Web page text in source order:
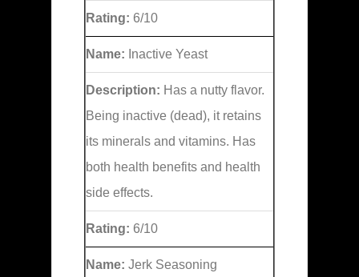
Rating: 6/10
Name: Inactive Yeast
Description: Has a nutty flavor.
Being inactive (dead), it retains
its minerals and vitamins. Has
both health benefits and health
side effects.
Rating: 6/10
Name: Jerk Seasoning